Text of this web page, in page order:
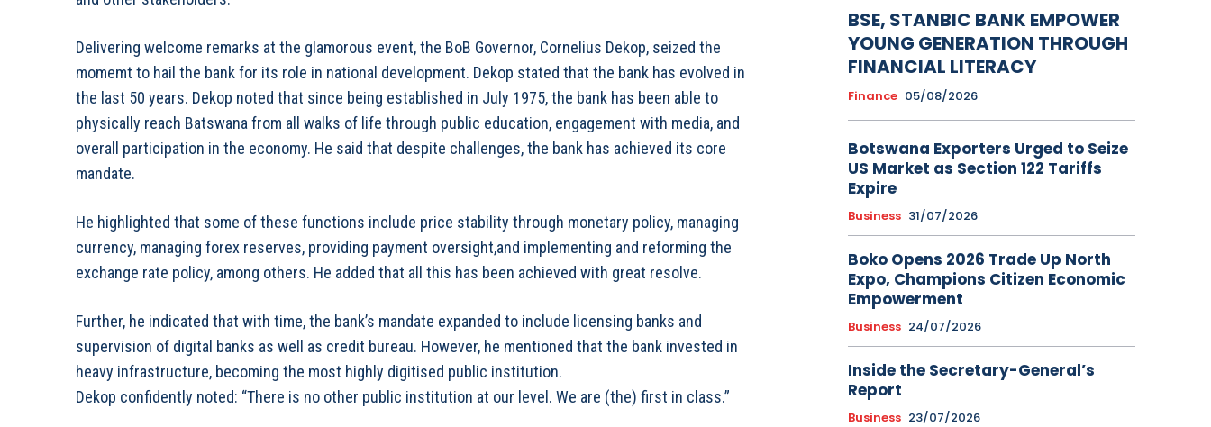
Delivering welcome remarks at the glamorous event, the BoB Governor, Cornelius Dekop, seized the
momemt to hail the bank for its role in national development. Dekop stated that the bank has evolved in
the last 50 years. Dekop noted that since being established in July 1975, the bank has been able to
physically reach Batswana from all walks of life through public education, engagement with media, and
overall participation in the economy. He said that despite challenges, the bank has achieved its core
mandate.
He highlighted that some of these functions include price stability through monetary policy, managing
currency, managing forex reserves, providing payment oversight,and implementing and reforming the
exchange rate policy, among others. He added that all this has been achieved with great resolve.
Further, he indicated that with time, the bank’s mandate expanded to include licensing banks and
supervision of digital banks as well as credit bureau. However, he mentioned that the bank invested in
heavy infrastructure, becoming the most highly digitised public institution.
Dekop confidently noted: “There is no other public institution at our level. We are (the) first in class.”
BSE, STANBIC BANK EMPOWER
YOUNG GENERATION THROUGH
FINANCIAL LITERACY
Finance 05/08/2026
Botswana Exporters Urged to Seize
US Market as Section 122 Tariffs
Expire
Business 31/07/2026
Boko Opens 2026 Trade Up North
Expo, Champions Citizen Economic
Empowerment
Business 24/07/2026
Inside the Secretary-General’s
Report
Business 23/07/2026